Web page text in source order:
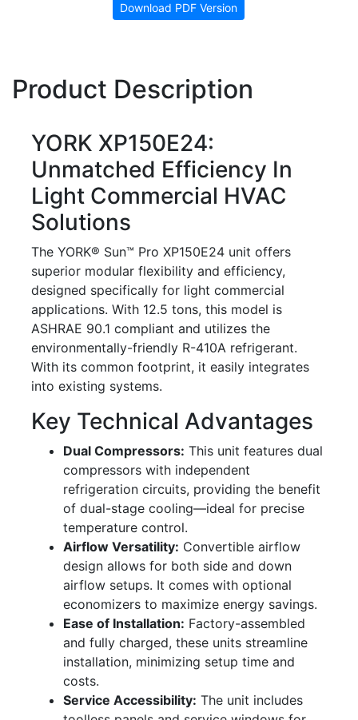
Download PDF Version
Product Description
YORK XP150E24:
Unmatched Efficiency In
Light Commercial HVAC
Solutions
The YORK® Sun™ Pro XP150E24 unit offers
superior modular flexibility and efficiency,
designed specifically for light commercial
applications. With 12.5 tons, this model is
ASHRAE 90.1 compliant and utilizes the
environmentally-friendly R-410A refrigerant.
With its common footprint, it easily integrates
into existing systems.
Key Technical Advantages
Dual Compressors: This unit features dual
compressors with independent
refrigeration circuits, providing the benefit
of dual-stage cooling—ideal for precise
temperature control.
Airflow Versatility: Convertible airflow
design allows for both side and down
airflow setups. It comes with optional
economizers to maximize energy savings.
Ease of Installation: Factory-assembled
and fully charged, these units streamline
installation, minimizing setup time and
costs.
Service Accessibility: The unit includes